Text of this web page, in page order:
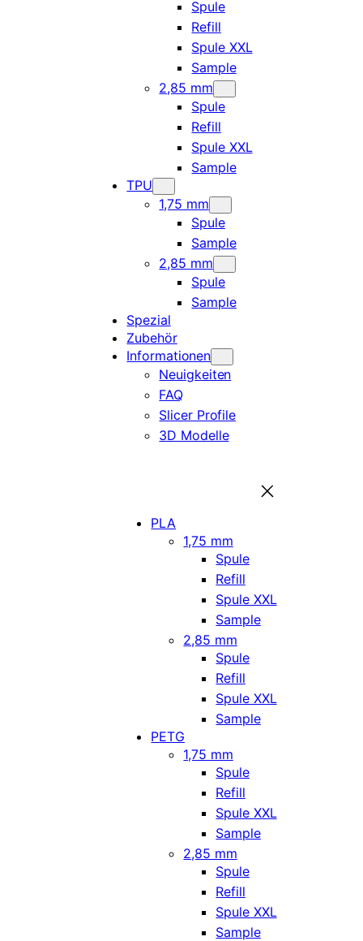
Spule
Refill
Spule XXL
Sample
2,85 mm
Spule
Refill
Spule XXL
Sample
TPU
1,75 mm
Spule
Sample
2,85 mm
Spule
Sample
Spezial
Zubehör
Informationen
Neuigkeiten
FAQ
Slicer Profile
3D Modelle
PLA
1,75 mm
Spule
Refill
Spule XXL
Sample
2,85 mm
Spule
Refill
Spule XXL
Sample
PETG
1,75 mm
Spule
Refill
Spule XXL
Sample
2,85 mm
Spule
Refill
Spule XXL
Sample